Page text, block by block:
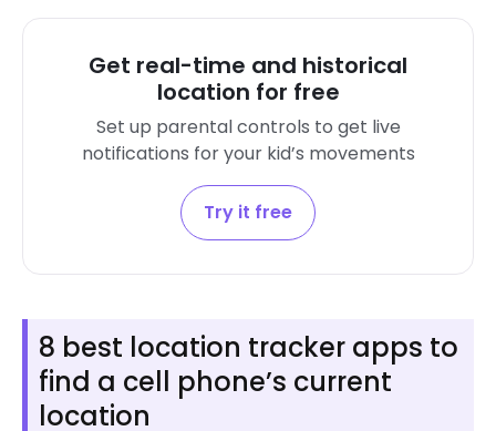
Get real-time and historical
location for free
Set up parental controls to get live
notifications for your kid’s movements
Try it free
8 best location tracker apps to
find a cell phone’s current
location